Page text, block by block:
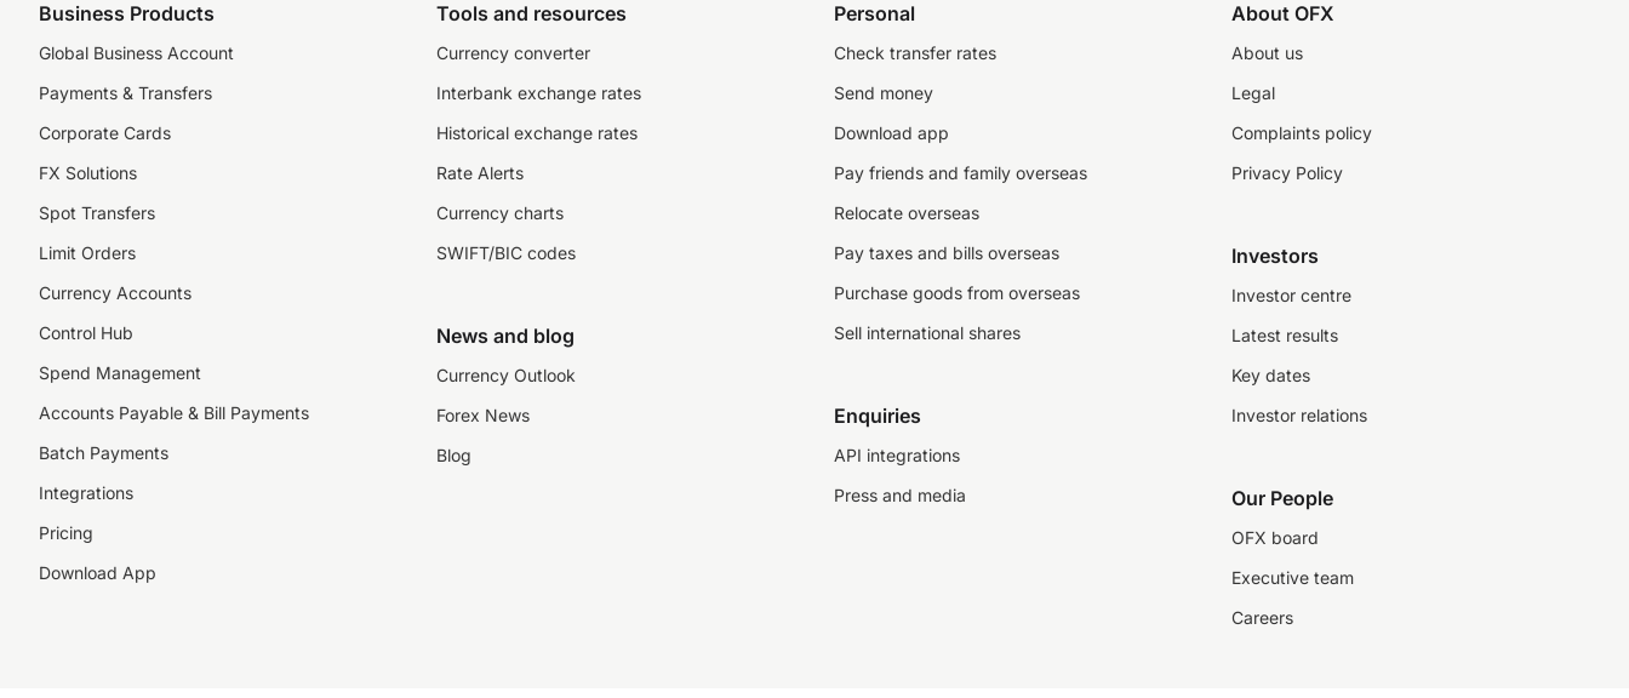
Business Products
Global Business Account
Payments & Transfers
Corporate Cards
FX Solutions
Spot Transfers
Limit Orders
Currency Accounts
Control Hub
Spend Management
Accounts Payable & Bill Payments
Batch Payments
Integrations
Pricing
Download App
Tools and resources
Currency converter
Interbank exchange rates
Historical exchange rates
Rate Alerts
Currency charts
SWIFT/BIC codes
News and blog
Currency Outlook
Forex News
Blog
Personal
Check transfer rates
Send money
Download app
Pay friends and family overseas
Relocate overseas
Pay taxes and bills overseas
Purchase goods from overseas
Sell international shares
Enquiries
API integrations
Press and media
About OFX
About us
Legal
Complaints policy
Privacy Policy
Investors
Investor centre
Latest results
Key dates
Investor relations
Our People
OFX board
Executive team
Careers